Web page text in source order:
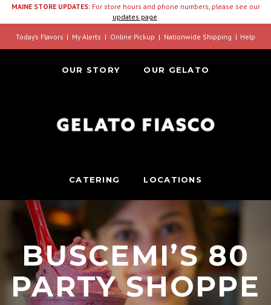
MAINE STORE UPDATES:For store hours and phone numbers, please see our
updates page.
Today’s Flavors My Alerts Online Pickup Nationwide Shipping Help
OUR STORY OUR GELATO
CATERING LOCATIONS
BUSCEMI’S 80
PARTY SHOPPE